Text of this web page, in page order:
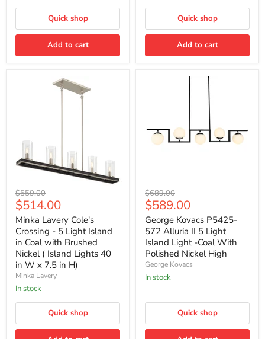
Quick shop
Add to cart
Quick shop
Add to cart
Minka
Lavery
Cole's
Crossing
5
Light
Island
in
Coal
with
Brushed
Nickel
Island
Lights
Original
price
$559.00
Current
price
$514.00
Minka Lavery Cole's
Crossing - 5 Light Island
in Coal with Brushed
Nickel ( Island Lights 40
in W x 7.5 in H)
Minka Lavery
In stock
Quick shop
George
Kovacs
P5425-
572
Alluria
II
5
Light
Island
Light
With
Nickel
High
Original
price
$689.00
Current
price
$589.00
George Kovacs P5425-
572 Alluria II 5 Light
Island Light -Coal With
Polished Nickel High
George Kovacs
In stock
Quick shop